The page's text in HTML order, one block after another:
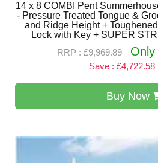
14 x 8 COMBI Pent
- Pressure Treated Tongue &
and Ridge Height +
Lock with Key + SUPER
RRP : £9,969.89
Save : £4,722.58
Buy Now